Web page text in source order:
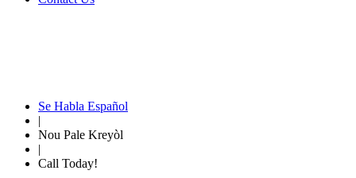
Se Habla Español
|
Nou Pale Kreyòl
|
Call Today!